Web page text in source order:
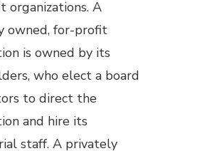
organizations. A
owned, for-profit
is owned by its
who elect a board
to direct the
and hire its
staff. A privately